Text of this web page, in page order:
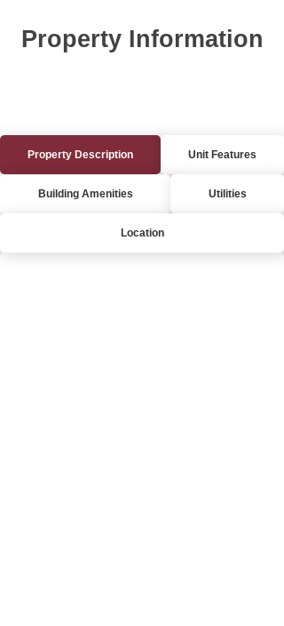
Property Information
Property Description Unit Features
Building Amenities Utilities
Location